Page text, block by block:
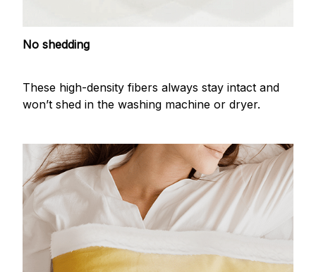
No shedding
These high-density fibers always stay intact and
won’t shed in the washing machine or dryer.